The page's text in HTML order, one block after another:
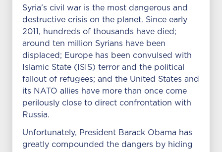
Syria’s civil war is the most dangerous and
destructive crisis on the planet. Since early
2011, hundreds of thousands have died;
around ten million Syrians have been
displaced; Europe has been convulsed with
Islamic State (ISIS) terror and the political
fallout of refugees; and the United States and
its NATO allies have more than once come
perilously close to direct confrontation with
Russia.
Unfortunately, President Barack Obama has
greatly compounded the dangers by hiding